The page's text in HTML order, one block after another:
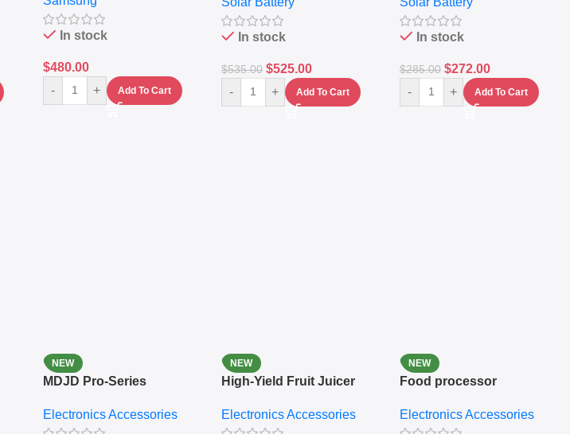
Navy
In stock
$480.00
-
+ Add To Cart
Sine Wave Portable Power
Station
In stock
$535.00 $525.00
- + Add To Cart
Generator – Portable
Power Station
In stock
$285.00 $272.00
- + Add To Cart
NEW
MDJD Pro-Series
Grinder System with
Electronics Accessories
NEW
High-Yield Fruit Juicer
Electronics Accessories
NEW
Food processor
Electronics Accessories